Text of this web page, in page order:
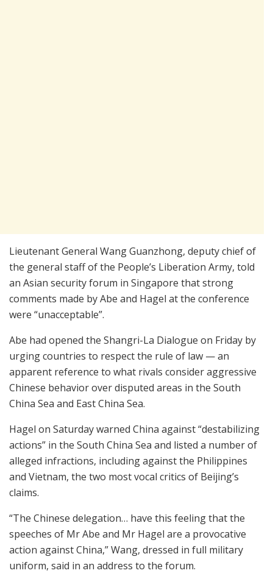
Lieutenant General Wang Guanzhong, deputy chief of
the general staff of the People’s Liberation Army, told
an Asian security forum in Singapore that strong
comments made by Abe and Hagel at the conference
were “unacceptable”.
Abe had opened the Shangri-La Dialogue on Friday by
urging countries to respect the rule of law — an
apparent reference to what rivals consider aggressive
Chinese behavior over disputed areas in the South
China Sea and East China Sea.
Hagel on Saturday warned China against “destabilizing
actions” in the South China Sea and listed a number of
alleged infractions, including against the Philippines
and Vietnam, the two most vocal critics of Beijing’s
claims.
“The Chinese delegation… have this feeling that the
speeches of Mr Abe and Mr Hagel are a provocative
action against China,” Wang, dressed in full military
uniform, said in an address to the forum.